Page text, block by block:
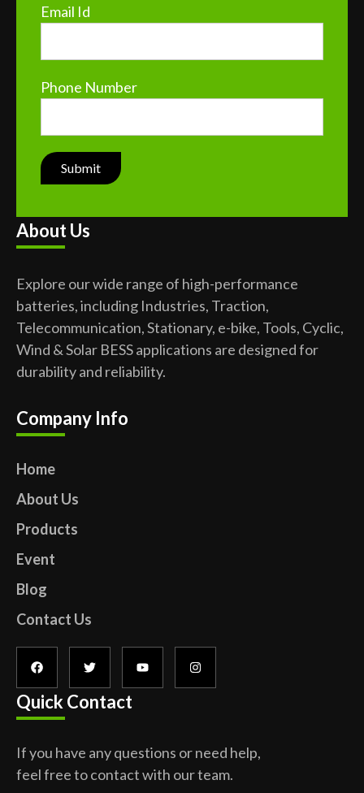
Email Id
Phone Number
About Us
Explore our wide range of high-performance
batteries, including Industries, Traction,
Telecommunication, Stationary, e-bike, Tools, Cyclic,
Wind & Solar BESS applications are designed for
durability and reliability.
Company Info
Home
About Us
Products
Event
Blog
Contact Us
Quick Contact
If you have any questions or need help,
feel free to contact with our team.